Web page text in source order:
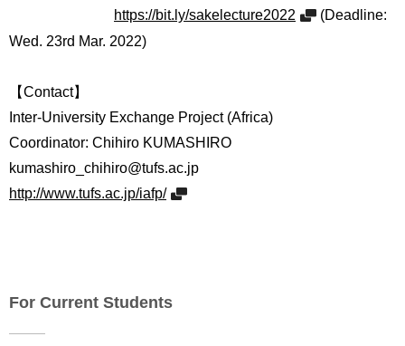
https://bit.ly/sakelecture2022
(Deadline:
Wed. 23rd Mar. 2022)
【Contact】
Inter-University Exchange Project (Africa)
Coordinator: Chihiro KUMASHIRO
kumashiro_chihiro@tufs.ac.jp
http://www.tufs.ac.jp/iafp/
For Current Students